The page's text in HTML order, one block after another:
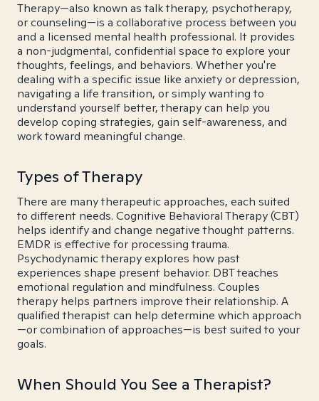
Therapy—also known as talk therapy, psychotherapy,
or counseling—is a collaborative process between you
and a licensed mental health professional. It provides
a non-judgmental, confidential space to explore your
thoughts, feelings, and behaviors. Whether you're
dealing with a specific issue like anxiety or depression,
navigating a life transition, or simply wanting to
understand yourself better, therapy can help you
develop coping strategies, gain self-awareness, and
work toward meaningful change.
Types of Therapy
There are many therapeutic approaches, each suited
to different needs. Cognitive Behavioral Therapy (CBT)
helps identify and change negative thought patterns.
EMDR is effective for processing trauma.
Psychodynamic therapy explores how past
experiences shape present behavior. DBT teaches
emotional regulation and mindfulness. Couples
therapy helps partners improve their relationship. A
qualified therapist can help determine which approach
—or combination of approaches—is best suited to your
goals.
When Should You See a Therapist?